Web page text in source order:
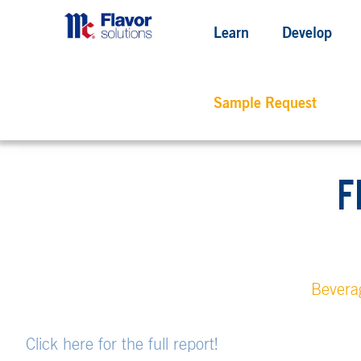
Learn Develop
Sample Request
Click here for the full report!